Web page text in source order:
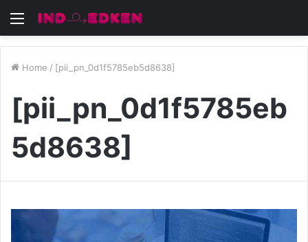
Menu
Home / [pii_pn_0d1f5785eb5d8638]
[pii_pn_0d1f5785eb
5d8638]